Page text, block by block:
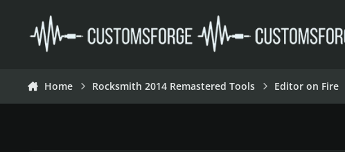
Home Rocksmith 2014 Remastered Tools Editor on Fire